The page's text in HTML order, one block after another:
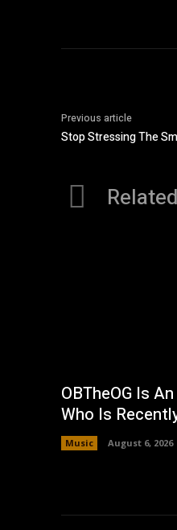
Previous article
Stop Stressing The
OBTheOG Is
Who Is
Music August 6, 2026